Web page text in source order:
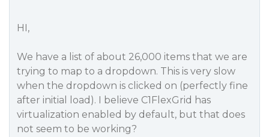
HI,
We have a list of about 26,000 items that we are
trying to map to a dropdown. This is very slow
when the dropdown is clicked on (perfectly fine
after initial load). I believe C1FlexGrid has
virtualization enabled by default, but that does
not seem to be working?